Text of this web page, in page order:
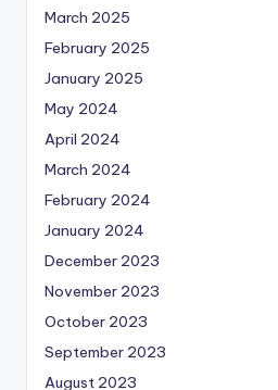
March 2025
February 2025
January 2025
May 2024
April 2024
March 2024
February 2024
January 2024
December 2023
November 2023
October 2023
September 2023
August 2023